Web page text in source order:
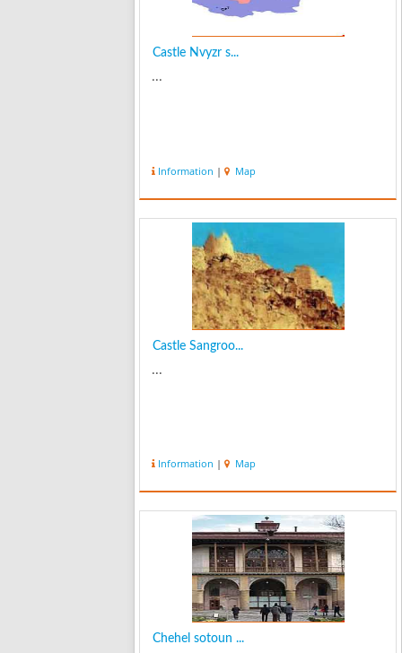
Castle Nvyzr s...
...
Information | Map
Castle Sangroo...
...
Information | Map
Chehel sotoun ...